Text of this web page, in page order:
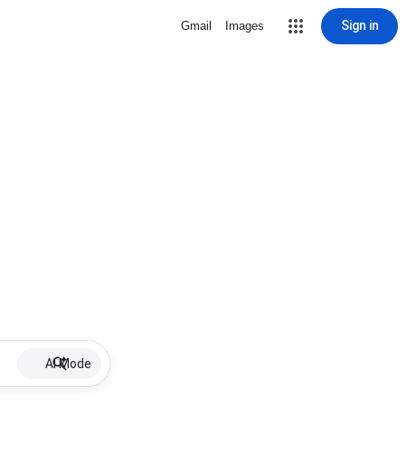
Gmail Images Sign in
AI Mode